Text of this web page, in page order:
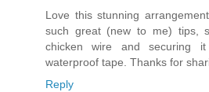
Love this stunning
such great (new to me) tips,
chicken wire and securing
waterproof tape. Thanks for
Reply